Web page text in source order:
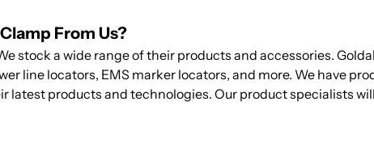
From Us?
stock a wide range of their products and accessories.
line locators, EMS marker locators, and more. We have
latest products and technologies. Our product specialists